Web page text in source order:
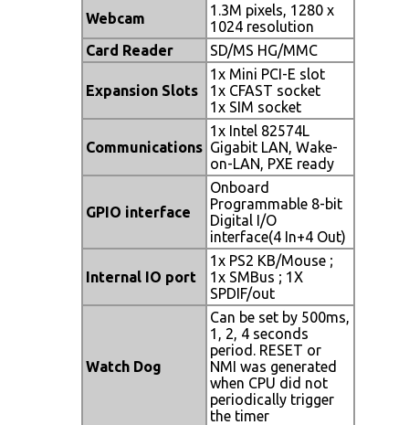
Webcam
1.3M pixels, 1280 x
1024 resolution
Card Reader
SD/MS HG/MMC
Expansion Slots
1x Mini PCI-E slot
1x CFAST socket
1x SIM socket
Communications
1x Intel 82574L
Gigabit LAN, Wake-
on-LAN, PXE ready
GPIO interface
Onboard
Programmable 8-bit
Digital I/O
interface(4 In+4 Out)
Internal IO port
1x PS2 KB/Mouse ;
1x SMBus ; 1X
SPDIF/out
Watch Dog
Can be set by 500ms,
1, 2, 4 seconds
period. RESET or
NMI was generated
when CPU did not
periodically trigger
the timer